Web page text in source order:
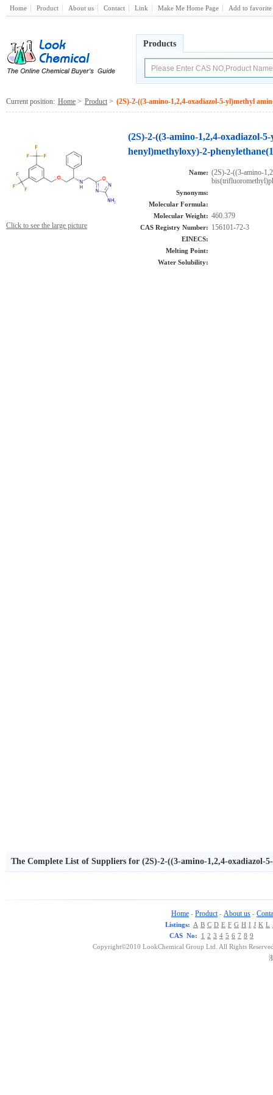
Home Product About us Contact Link Make Me Home Page Add to favorite
Products
Current position: Home > Product > (2S)-2-((3-amino-1,2,4-oxadiazol-5-yl)methyl
Click to see the large picture
(2S)-2-((3-amino-1,2,4-oxadiazol-
henyl)methyloxy)-2-
Name: (2S)-2-((3-amino-
Synonyms:
Molecular Formula:
Molecular Weight: 460.379
CAS Registry Number: 156101-72-3
EINECS:
Melting Point:
Water Solubility:
The Complete List of Suppliers for (2S)-2-((3-amino-1,2,4-
Home - Product - About us -
Listings: A B C D E F G H I J K L
CAS No:
1 2 3 4 5 6 7 8 9
Copyright©2010 LookChemical Group Ltd. All Rights